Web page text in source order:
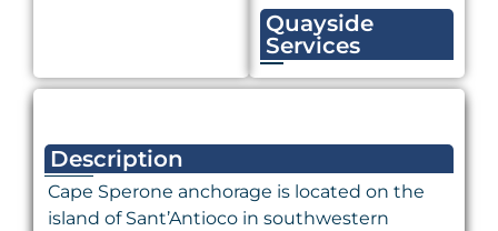
Quayside
Services
Description
Cape Sperone anchorage is located on the
island of Sant’Antioco in southwestern